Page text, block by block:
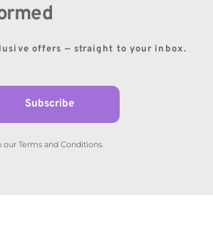
offers — straight to your inbox.
Subscribe
Terms and Conditions.